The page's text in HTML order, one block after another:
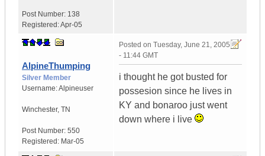
Post Number: 138
Registered:Apr-05
AlpineThumping
Silver Member
Username:Alpineuser
Winchester, TN
Post Number: 550
Registered: Mar-05
Posted on Tuesday, June 21, 2005
- 11:44 GMT
i thought he got busted for
possesion since he lives in
KY and bonaroo just went
down where i live